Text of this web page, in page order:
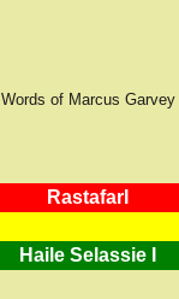
Words of Marcus Garvey
RastafarI
Haile Selassie I